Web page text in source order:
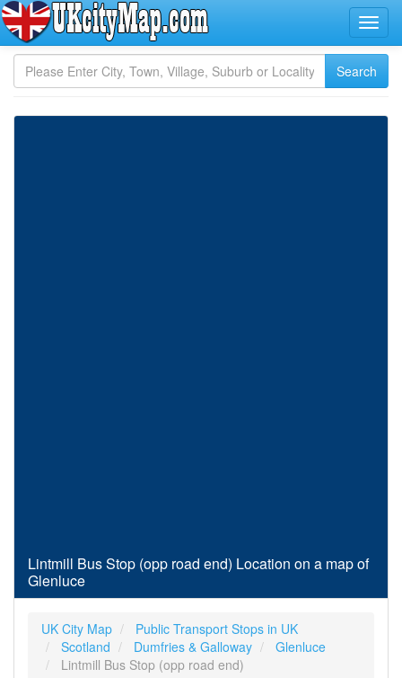
Lintmill Bus Stop (opp road end) Location on a map of
Glenluce
UK City Map
Public Transport Stops in UK
Scotland
Dumfries & Galloway
Glenluce
Lintmill Bus Stop (opp road end)